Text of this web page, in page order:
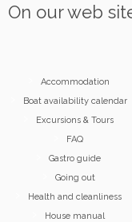
On our web
Accommodation
Boat availability calendar
Excursions & Tours
FAQ
Gastro guide
Going out
Health and cleanliness
House manual